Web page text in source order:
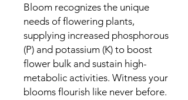
Bloom recognizes the unique
needs of flowering plants,
supplying increased phosphorous
(P) and potassium (K) to boost
flower bulk and sustain high-
metabolic activities. Witness your
blooms flourish like never before.